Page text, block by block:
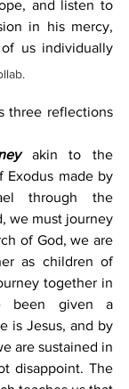
and listen to
in his mercy,
us individually
three reflections
akin to the
Exodus made by
through the
of God, we are
as children of
been given a
is Jesus, and by
are sustained in
disappoint. The